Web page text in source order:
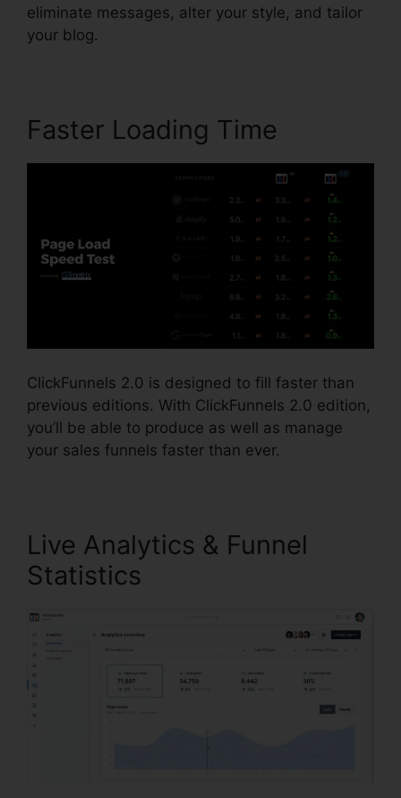
eliminate messages, alter your style, and tailor
your blog.
Faster Loading Time
ClickFunnels 2.0 is designed to fill faster than
previous editions. With ClickFunnels 2.0 edition,
you’ll be able to produce as well as manage
your sales funnels faster than ever.
Live Analytics & Funnel
Statistics